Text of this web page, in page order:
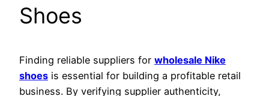
Shoes
Finding reliable suppliers for wholesale Nike
shoes is essential for building a profitable retail
business. By verifying supplier authenticity,